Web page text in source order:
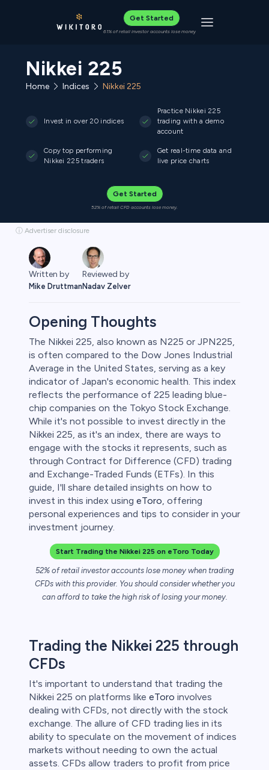
Get Started
61% of retail investor accounts lose money Toggle
Nikkei 225
Home Indices Nikkei 225
Invest in over 20 indices
Practice Nikkei 225
trading with a demo
account
Copy top performing
Nikkei 225 traders
Get real-time data and
live price charts
Get Started
52% of retail CFD accounts lose money.
ⓘ Advertiser disclosure
Written by
Mike Druttman
Reviewed by
Nadav Zelver
Opening Thoughts
The Nikkei 225, also known as N225 or JPN225,
is often compared to the Dow Jones Industrial
Average in the United States, serving as a key
indicator of Japan's economic health. This index
reflects the performance of 225 leading blue-
chip companies on the Tokyo Stock Exchange.
While it's not possible to invest directly in the
Nikkei 225, as it's an index, there are ways to
engage with the stocks it represents, such as
through Contract for Difference (CFD) trading
and Exchange-Traded Funds (ETFs). In this
guide, I'll share detailed insights on how to
invest in this index using eToro, offering
personal experiences and tips to consider in your
investment journey.
Start Trading the Nikkei 225 on eToro Today
52% of retail investor accounts lose money when trading
CFDs with this provider. You should consider whether you
can afford to take the high risk of losing your money.
Trading the Nikkei 225 through
CFDs
It's important to understand that trading the
Nikkei 225 on platforms like eToro involves
dealing with CFDs, not directly with the stock
exchange. The allure of CFD trading lies in its
ability to speculate on the movement of indices
markets without needing to own the actual
assets. CFDs allow traders to profit from price